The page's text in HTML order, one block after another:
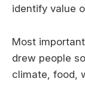
identify value
Most
drew people
climate, food,